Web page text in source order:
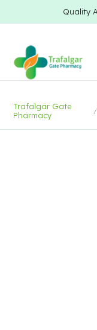
Quality
Trafalgar Gate
Pharmacy